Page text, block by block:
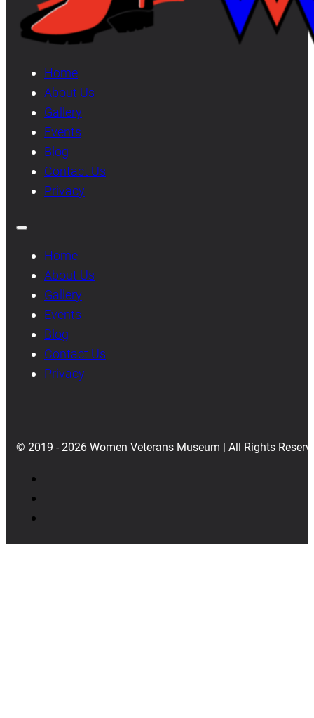
Home
About Us
Gallery
Events
Blog
Contact Us
Privacy
Home
About Us
Gallery
Events
Blog
Contact Us
Privacy
© 2019 - 2026 Women Veterans Museum | All Rights